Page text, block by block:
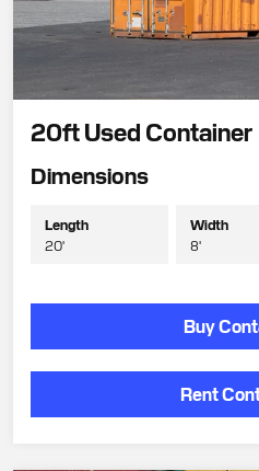
20ft Used Container
Dimensions
Length
20'
Width
8'
Buy
Rent